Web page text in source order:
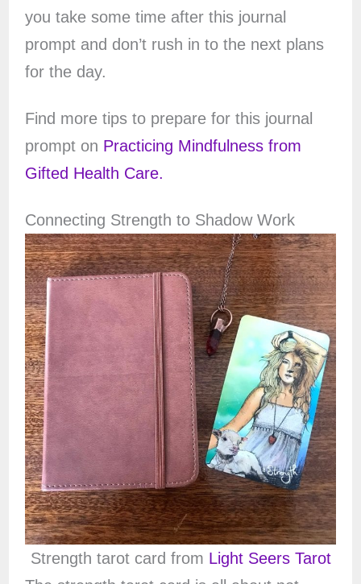
you take some time after this journal
prompt and don’t rush in to the next plans
for the day.
Find more tips to prepare for this journal
prompt on Practicing Mindfulness from
Gifted Health Care.
Connecting Strength to Shadow Work
Strength tarot card from Light Seers Tarot